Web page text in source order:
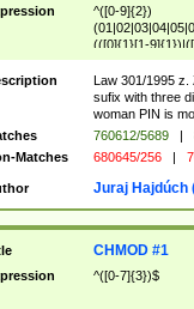
^([0-9]{2})
(([0]{1}[1-
Law 301/1995 z.
sufix with three
woman PIN is
760612/5689 |
Matches
680645/256 |
Juraj Hajdúch
CHMOD #1
^([0-7]{3})$